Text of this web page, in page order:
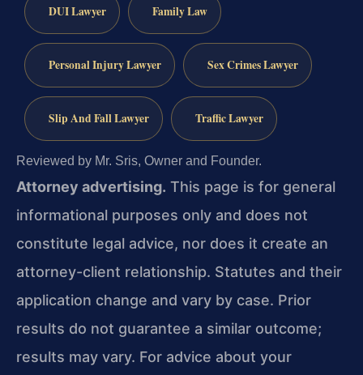
DUI Lawyer Family Law
Personal Injury Lawyer Sex Crimes Lawyer
Slip And Fall Lawyer Traffic Lawyer
Reviewed by Mr. Sris, Owner and Founder.
Attorney advertising. This page is for general
informational purposes only and does not
constitute legal advice, nor does it create an
attorney-client relationship. Statutes and their
application change and vary by case. Prior
results do not guarantee a similar outcome;
results may vary. For advice about your